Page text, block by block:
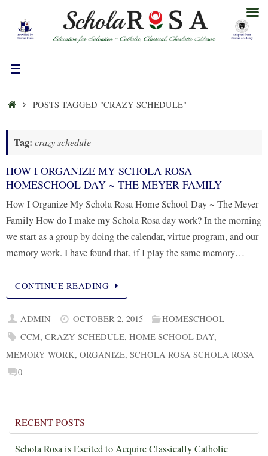
content
HOMEPOSTS TAGGED "CRAZY SCHEDULE"
Tag: crazy schedule
HOW I ORGANIZE MY SCHOLA ROSA
HOMESCHOOL DAY ~ THE MEYER FAMILY
How I Organize My Schola Rosa Home School Day ~ The Meyer
Family How do I make my Schola Rosa day work? In the morning
we start as a group by doing the calendar, virtue program, and our
memory work. I have found that, if I play the same memory…
CONTINUE READING
ADMIN OCTOBER 2, 2015
HOMESCHOOL
CCM,CRAZY SCHEDULE,HOME SCHOOL DAY,
MEMORY WORK, ORGANIZE, SCHOLA ROSA SCHOLA ROSA
0
RECENT POSTS
Schola Rosa is Excited to Acquire Classically Catholic